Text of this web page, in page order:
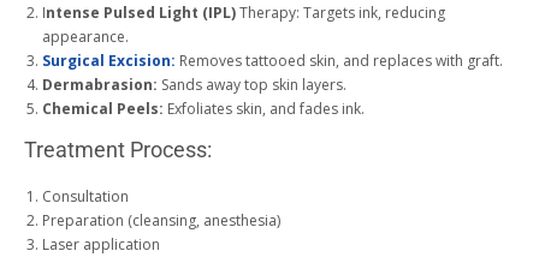
Intense Pulsed Light (IPL)Therapy: Targets ink, reducing
appearance.
Surgical Excision: Removes tattooed skin, and replaces with graft.
Dermabrasion: Sands away top skin layers.
Chemical Peels: Exfoliates skin, and fades ink.
Treatment Process:
Consultation
Preparation (cleansing, anesthesia)
Laser application